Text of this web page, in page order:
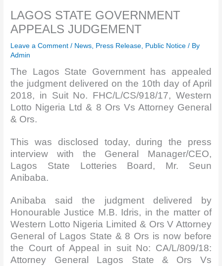
LAGOS STATE GOVERNMENT
APPEALS JUDGEMENT
Leave a Comment / News Press Release Public Notice / By
Admin
The Lagos State Government has appealed
the judgment delivered on the 10th day of April
2018, in Suit No. FHC/L/CS/918/17, Western
Lotto Nigeria Ltd & 8 Ors Vs Attorney General
& Ors.
This was disclosed today, during the press
interview with the General Manager/CEO,
Lagos State Lotteries Board, Mr. Seun
Anibaba.
Anibaba said the judgment delivered by
Honourable Justice M.B. Idris, in the matter of
Western Lotto Nigeria Limited & Ors V Attorney
General of Lagos State & 8 Ors is now before
the Court of Appeal in suit No: CA/L/809/18:
Attorney General Lagos State & Ors Vs